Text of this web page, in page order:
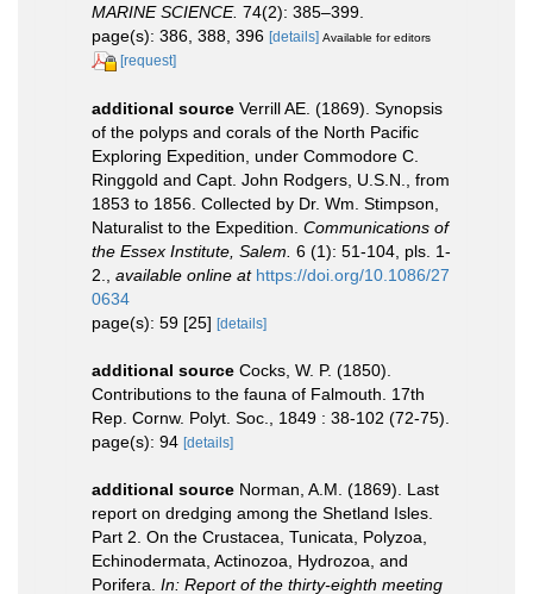
MARINE SCIENCE. 74(2): 385–399.
page(s): 386, 388, 396 [details] Available for editors
[request]
additional source Verrill AE. (1869). Synopsis
of the polyps and corals of the North Pacific
Exploring Expedition, under Commodore C.
Ringgold and Capt. John Rodgers, U.S.N., from
1853 to 1856. Collected by Dr. Wm. Stimpson,
Naturalist to the Expedition. Communications of
the Essex Institute, Salem. 6 (1): 51-104, pls. 1-
2.
available online at https://doi.org/10.1086/27
0634
page(s): 59 [25] [details]
additional source Cocks, W. P. (1850).
Contributions to the fauna of Falmouth. 17th
Rep. Cornw. Polyt. Soc., 1849 : 38-102 (72-75).
page(s): 94 [details]
additional source Norman, A.M. (1869). Last
report on dredging among the Shetland Isles.
Part 2. On the Crustacea, Tunicata, Polyzoa,
Echinodermata, Actinozoa, Hydrozoa, and
Porifera. In: Report of the thirty-eighth meeting